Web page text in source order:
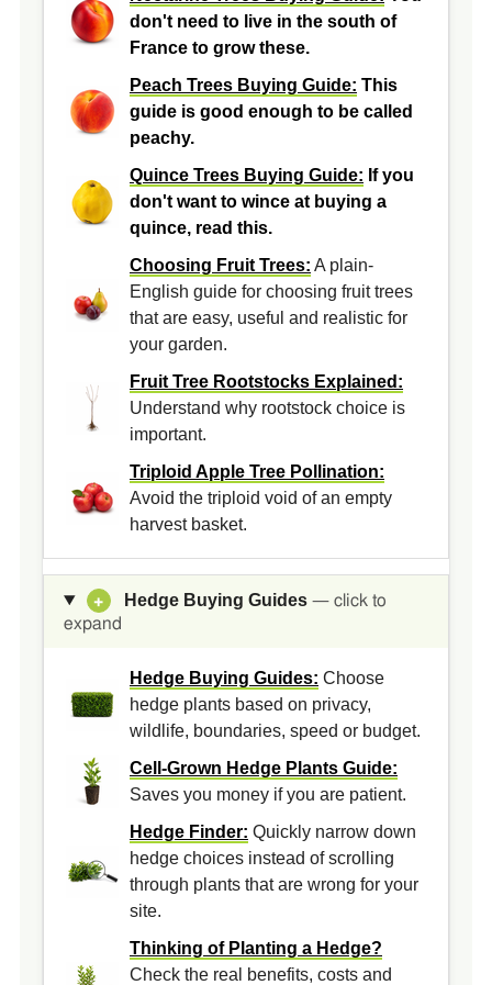
don't need to live in the south of
France to grow these.
Peach Trees Buying Guide: This
guide is good enough to be called
peachy.
Quince Trees Buying Guide: If you
don't want to wince at buying a
quince, read this.
Choosing Fruit Trees: A plain-
English guide for choosing fruit trees
that are easy, useful and realistic for
your garden.
Fruit Tree Rootstocks Explained:
Understand why rootstock choice is
important.
Triploid Apple Tree Pollination:
Avoid the triploid void of an empty
harvest basket.
+ Hedge Buying Guides — click to
expand
Hedge Buying Guides: Choose
hedge plants based on privacy,
wildlife, boundaries, speed or budget.
Cell-Grown Hedge Plants Guide:
Saves you money if you are patient.
Hedge Finder: Quickly narrow down
hedge choices instead of scrolling
through plants that are wrong for your
site.
Thinking of Planting a Hedge?
Check the real benefits, costs and